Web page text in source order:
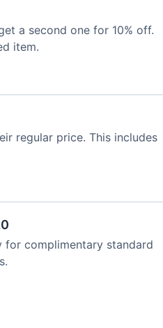
a second one for 10% off.
item.
regular price. This includes
complimentary standard